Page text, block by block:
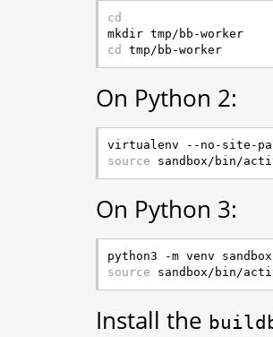
cd
cd
On Python 2:
source
On Python 3:
source
Install the